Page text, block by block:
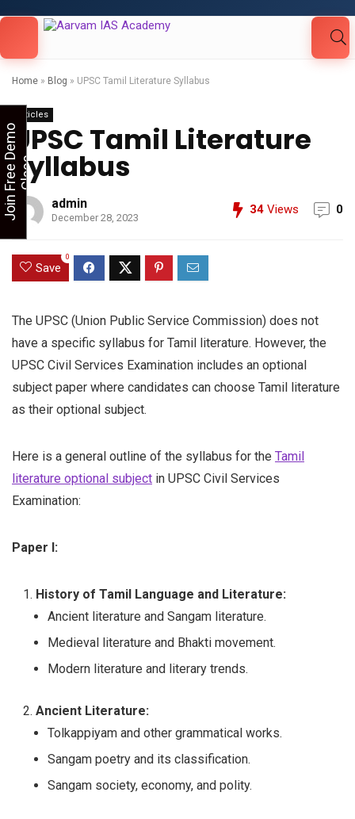
Home » Blog » UPSC Tamil Literature Syllabus
Articles
UPSC Tamil Literature
Syllabus
admin
December 28, 2023
34 Views 0
Save
0
The UPSC (Union Public Service Commission) does not
have a specific syllabus for Tamil literature. However, the
UPSC Civil Services Examination includes an optional
subject paper where candidates can choose Tamil literature
as their optional subject.
Here is a general outline of the syllabus for the Tamil
literature optional subject in UPSC Civil Services
Examination:
Paper I:
History of Tamil Language and Literature:
Ancient literature and Sangam literature.
Medieval literature and Bhakti movement.
Modern literature and literary trends.
Ancient Literature:
Tolkappiyam and other grammatical works.
Sangam poetry and its classification.
Sangam society, economy, and polity.
Looking for Free Demo Class?Click and Fill
Your Details in the "Join Free Demo " Button
J
o
i
n
F
r
e
e
D
e
m
o
C
l
a
ss